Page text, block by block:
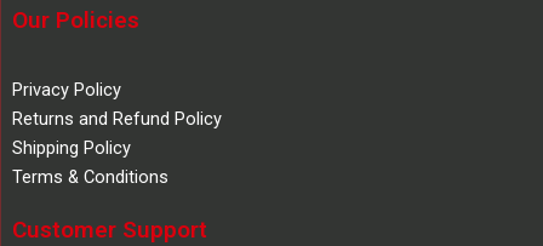
Our Policies
Privacy Policy
Returns and Refund Policy
Shipping Policy
Terms & Conditions
Customer Support